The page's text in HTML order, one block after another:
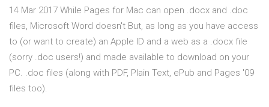
14 Mar 2017 While Pages for Mac can open .docx and .doc
files, Microsoft Word doesn't But, as long as you have access
to (or want to create) an Apple ID and a web as a .docx file
(sorry .doc users!) and made available to download on your
PC. .doc files (along with PDF, Plain Text, ePub and Pages '09
files too).